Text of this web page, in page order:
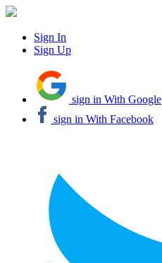
Sign In
Sign Up
sign in With Google
sign in With Facebook